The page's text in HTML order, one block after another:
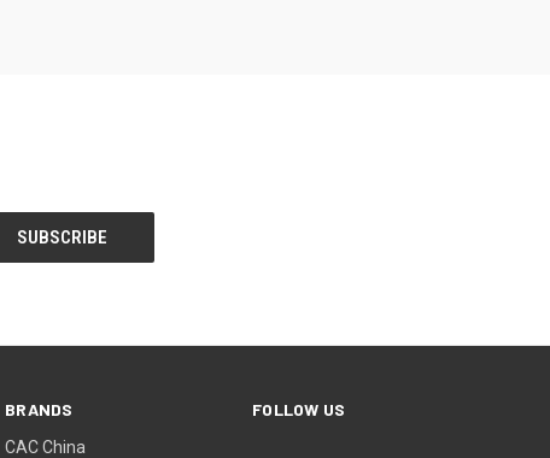
BRANDS
CAC China
FOLLOW US